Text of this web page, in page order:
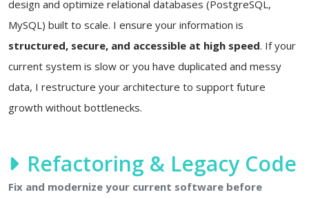
design and optimize relational databases (PostgreSQL,
MySQL) built to scale. I ensure your information is
structured, secure, and accessible at high speed. If your
current system is slow or you have duplicated and messy
data, I restructure your architecture to support future
growth without bottlenecks.
Refactoring & Legacy Code
Fix and modernize your current software before